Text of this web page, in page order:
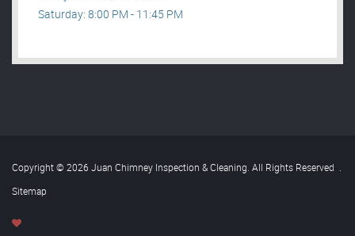
Saturday: 8:00 PM - 11:45 PM
Copyright © 2026 Juan Chimney Inspection & Cleaning. All Rights Reserved
Sitemap